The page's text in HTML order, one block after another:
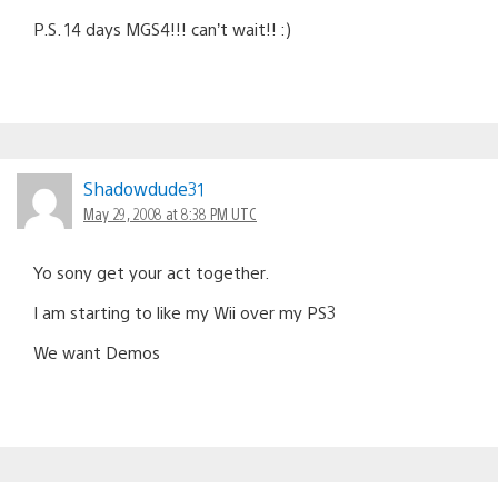
P.S. 14 days MGS4!!! can’t wait!! :)
Shadowdude31
May 29, 2008 at 8:38 PM UTC
Yo sony get your act together.
I am starting to like my Wii over my PS3
We want Demos